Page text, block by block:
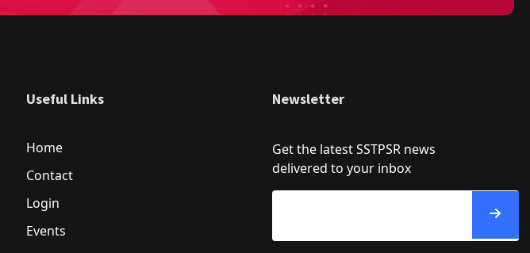
Useful Links
Home
Contact
Login
Events
Newsletter
Get the latest SSTPSR news
delivered to your inbox